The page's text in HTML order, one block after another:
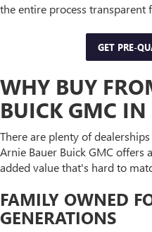
the entire process transparent
GET PRE-
WHY BUY
BUICK GMC
There are plenty of
Arnie Bauer Buick GMC offers
added value that's hard to
FAMILY OWNED
GENERATIONS